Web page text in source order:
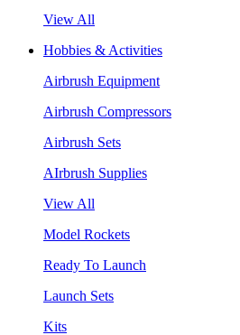
View All
Hobbies & Activities
Airbrush Equipment
Airbrush Compressors
Airbrush Sets
AIrbrush Supplies
View All
Model Rockets
Ready To Launch
Launch Sets
Kits